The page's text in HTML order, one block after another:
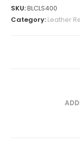
SKU:BLCLS400
Category: Leather